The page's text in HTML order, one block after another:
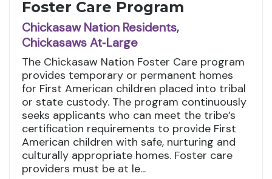
Foster Care Program
Chickasaw Nation Residents,
Chickasaws At‑Large
The Chickasaw Nation Foster Care program
provides temporary or permanent homes
for First American children placed into tribal
or state custody. The program continuously
seeks applicants who can meet the tribe’s
certification requirements to provide First
American children with safe, nurturing and
culturally appropriate homes. Foster care
providers must be at le...